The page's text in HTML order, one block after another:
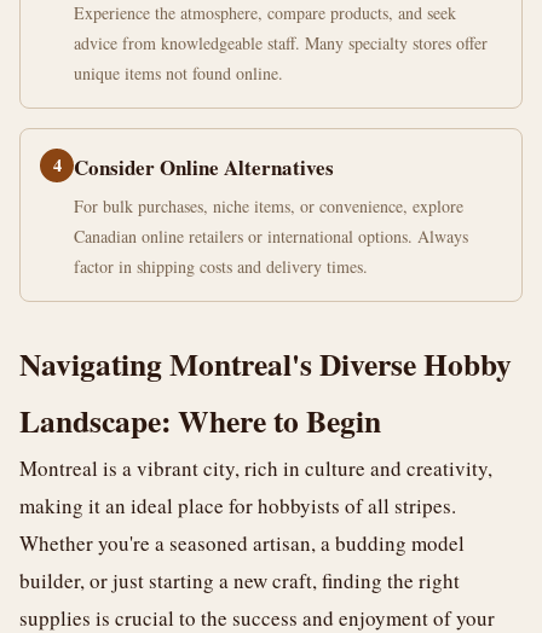
Experience the atmosphere, compare products, and seek
advice from knowledgeable staff. Many specialty stores offer
unique items not found online.
4 Consider Online Alternatives
For bulk purchases, niche items, or convenience, explore
Canadian online retailers or international options. Always
factor in shipping costs and delivery times.
Navigating Montreal's Diverse Hobby
Landscape: Where to Begin
Montreal is a vibrant city, rich in culture and creativity,
making it an ideal place for hobbyists of all stripes.
Whether you're a seasoned artisan, a budding model
builder, or just starting a new craft, finding the right
supplies is crucial to the success and enjoyment of your